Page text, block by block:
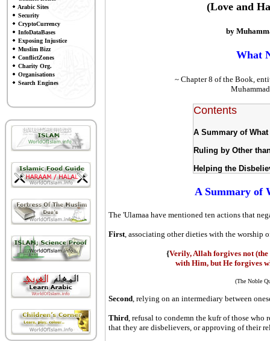
Arabic Sites
Security
CryptoCurrency
InfoDataBases
Exposing Injustice
Muslim Bizz
ConflictZones
Charity Org.
Organisations
Search Engines
(Love and
by
What
~ Chapter 8 of the Book,
Contents
A Summary of
Ruling by Other
Helping the
A Summary of
The 'Ulamaa have mentioned ten actions that
First, associating other dieties with the worship
{Verily, Allah forgives not
with Him, but He forgives
(The Noble
Second, relying on an intermediary between
Third, refusal to condemn the kufr of those who
that they are disbelievers, or approving of their